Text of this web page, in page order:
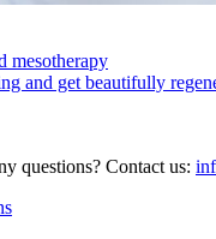
mesotherapy
and get beautifully
questions? Contact us: